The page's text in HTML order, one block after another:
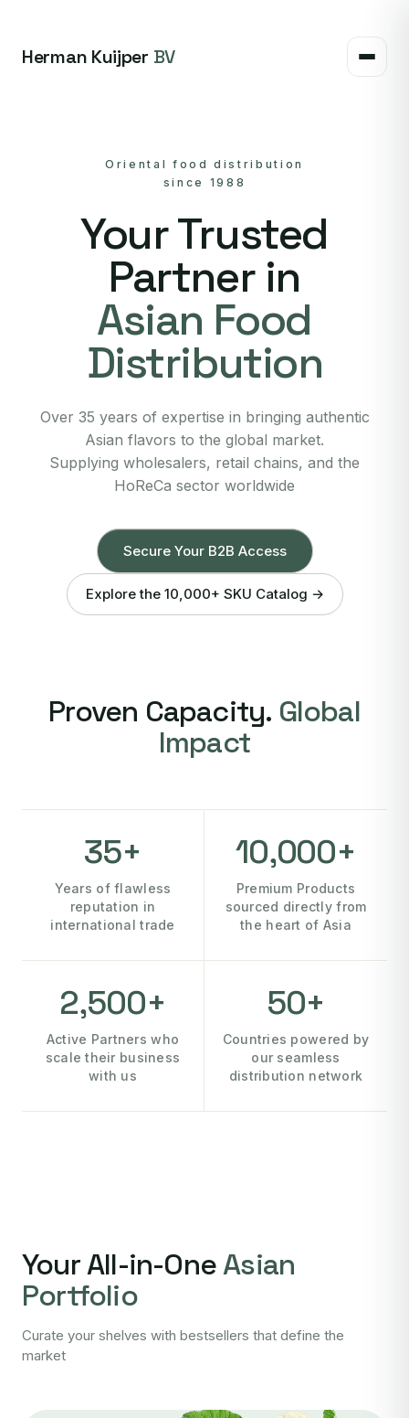
Herman Kuijper BV
Oriental food distribution
since 1988
Your Trusted
Partner in
Asian Food
Distribution
Over 35 years of expertise in bringing authentic
Asian flavors to the global market.
Supplying wholesalers, retail chains, and the
HoReCa sector worldwide
Secure Your B2B Access
Explore the 10,000+ SKU Catalog →
Proven Capacity. Global
Impact
35+
Years of flawless
reputation in
international trade
10,000+
Premium Products
sourced directly from
the heart of Asia
2,500+
Active Partners who
scale their business
with us
50+
Countries powered by
our seamless
distribution network
Your All-in-OneAsian
Portfolio
Curate your shelves with bestsellers that define the
market